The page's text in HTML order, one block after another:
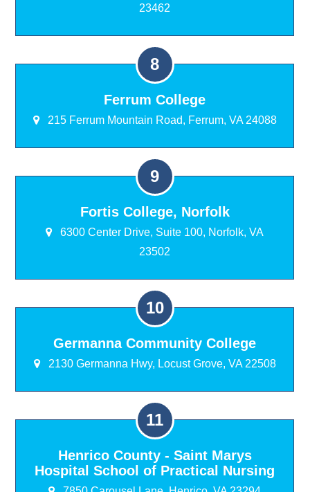
23462
Ferrum College
215 Ferrum Mountain Road, Ferrum, VA 24088
Fortis College, Norfolk
6300 Center Drive, Suite 100, Norfolk, VA
23502
Germanna Community College
2130 Germanna Hwy, Locust Grove, VA 22508
Henrico County - Saint Marys
Hospital School of Practical Nursing